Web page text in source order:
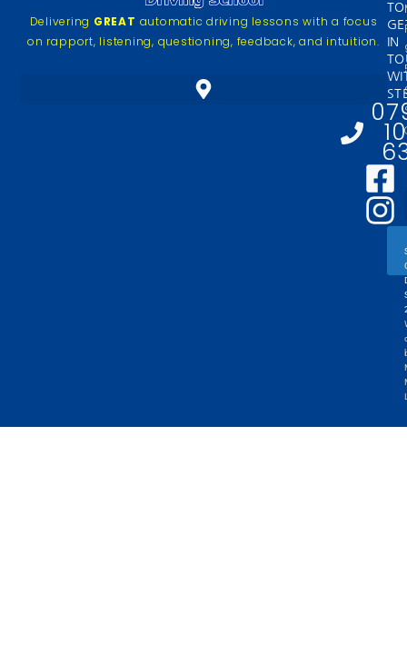
Delivering GREAT automatic driving lessons with a focus
on rapport, listening, questioning, feedback, and intuition.
TO
IN